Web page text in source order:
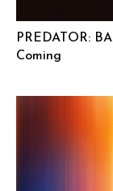
PREDATOR:
Coming